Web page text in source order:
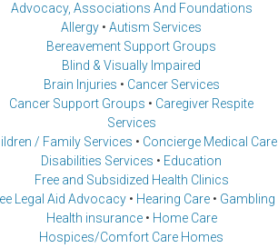
Advocacy, Associations And Foundations
Allergy • Autism Services
Bereavement Support Groups
Blind & Visually Impaired
Brain Injuries • Cancer Services
Cancer Support Groups • Caregiver Respite
Services
/ Family Services • Concierge Medical Care
Disabilities Services • Education
Free and Subsidized Health Clinics
Legal Aid Advocacy • Hearing Care • Gambling
Health insurance• Home Care
Hospices/Comfort Care Homes